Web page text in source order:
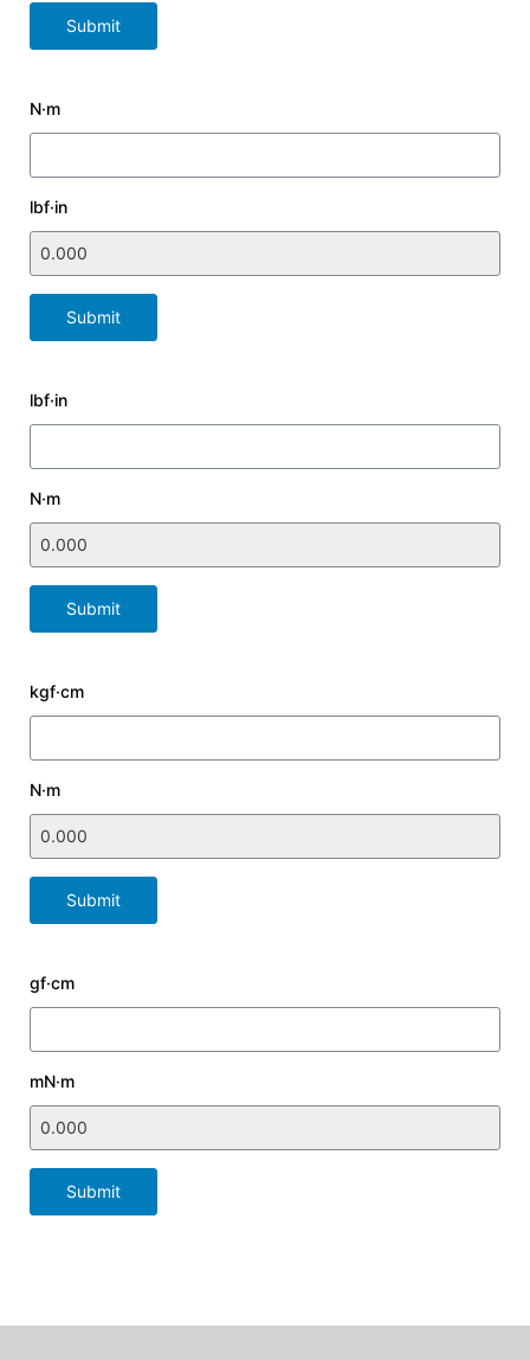
Submit
N·m
lbf·in
Submit
lbf·in
N·m
Submit
kgf·cm
N·m
Submit
gf·cm
mN·m
Submit